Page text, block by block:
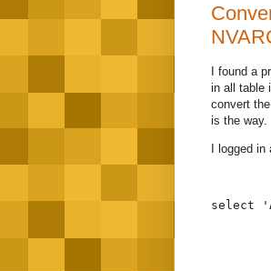
I found a
in all table
convert
is the way.
I logged
select